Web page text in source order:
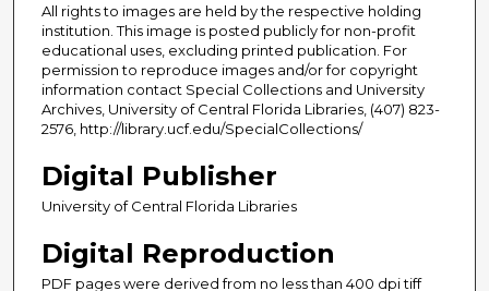
All rights to images are held by the respective holding
institution. This image is posted publicly for non-profit
educational uses, excluding printed publication. For
permission to reproduce images and/or for copyright
information contact Special Collections and University
Archives, University of Central Florida Libraries, (407) 823-
2576, http://library.ucf.edu/SpecialCollections/
Digital Publisher
University of Central Florida Libraries
Digital Reproduction
PDF pages were derived from no less than 400 dpi tiff